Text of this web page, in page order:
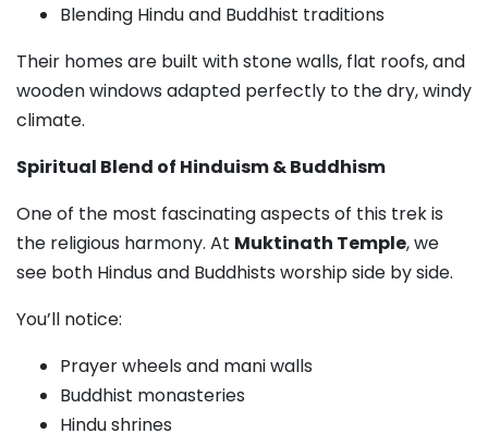
Blending Hindu and Buddhist traditions
Their homes are built with stone walls, flat roofs, and
wooden windows adapted perfectly to the dry, windy
climate.
Spiritual Blend of Hinduism & Buddhism
One of the most fascinating aspects of this trek is
the religious harmony. At Muktinath Temple, we
see both Hindus and Buddhists worship side by side.
You’ll notice:
Prayer wheels and mani walls
Buddhist monasteries
Hindu shrines